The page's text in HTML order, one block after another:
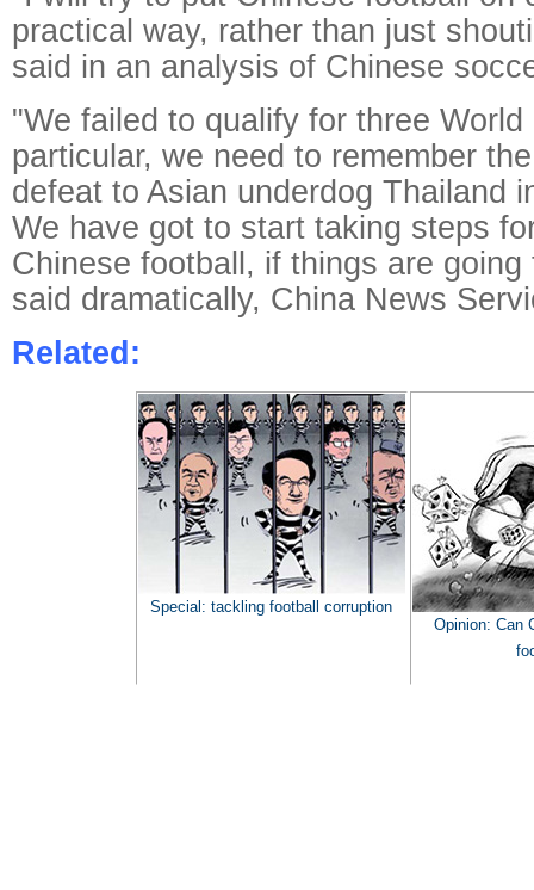
practical way, rather than just
said in an analysis of Chinese
"We failed to qualify for three
particular, we need to remember
defeat to Asian underdog Thailand
We have got to start taking steps
Chinese football, if things are
said dramatically, China News
Related:
Special: tackling football corruption
Opinion: Can